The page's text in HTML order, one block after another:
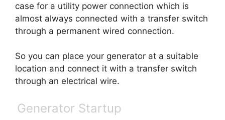
case for a utility power connection which is
almost always connected with a transfer switch
through a permanent wired connection.
So you can place your generator at a suitable
location and connect it with a transfer switch
through an electrical wire.
Generator Startup